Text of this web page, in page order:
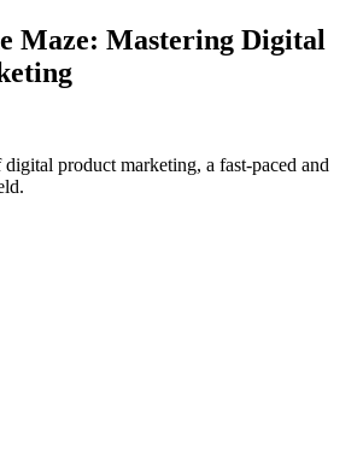
Maze: Mastering Digital
product marketing, a fast-paced and